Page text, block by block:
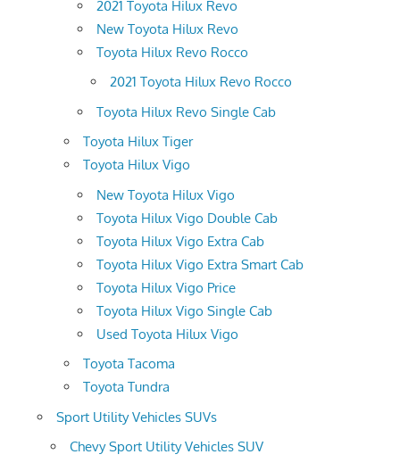
2021 Toyota Hilux Revo
New Toyota Hilux Revo
Toyota Hilux Revo Rocco
2021 Toyota Hilux Revo Rocco
Toyota Hilux Revo Single Cab
Toyota Hilux Tiger
Toyota Hilux Vigo
New Toyota Hilux Vigo
Toyota Hilux Vigo Double Cab
Toyota Hilux Vigo Extra Cab
Toyota Hilux Vigo Extra Smart Cab
Toyota Hilux Vigo Price
Toyota Hilux Vigo Single Cab
Used Toyota Hilux Vigo
Toyota Tacoma
Toyota Tundra
Sport Utility Vehicles SUVs
Chevy Sport Utility Vehicles SUV